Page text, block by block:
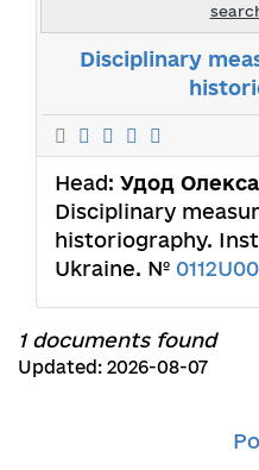
Disciplinary
Head: Удод
Disciplinary
historiography.
Ukraine. №
1 documents found
Updated: 2026-08-07